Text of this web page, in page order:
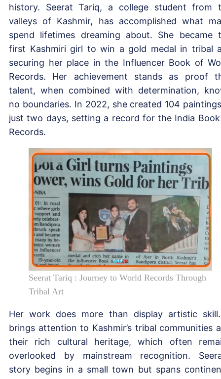
history. Seerat Tariq, a college student from
valleys of Kashmir, has accomplished what
spend lifetimes dreaming about. She became
first Kashmiri girl to win a gold medal in tribal
securing her place in the Influencer Book of
Records. Her achievement stands as proof
talent, when combined with determination,
no boundaries. In 2022, she created 104
just two days, setting a record for the India
Records.
Seerat Tariq : Journey to World Records Through
Tribal Art
Her work does more than display artistic
brings attention to Kashmir’s tribal communities
their rich cultural heritage, which often
overlooked by mainstream recognition.
story begins in a small town but spans